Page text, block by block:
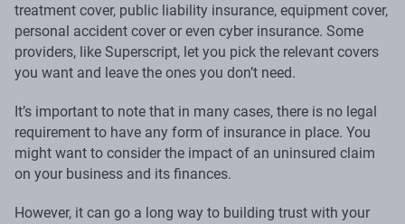
treatment cover, public liability insurance, equipment cover,
personal accident cover or even cyber insurance. Some
providers, like Superscript, let you pick the relevant covers
you want and leave the ones you don’t need.
It’s important to note that in many cases, there is no legal
requirement to have any form of insurance in place. You
might want to consider the impact of an uninsured claim
on your business and its finances.
However, it can go a long way to building trust with your